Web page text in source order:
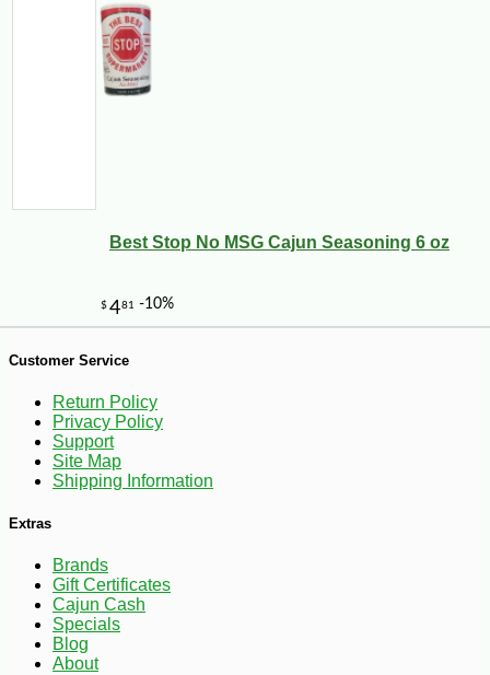
$1310 -10%
Best Stop No MSG Cajun Seasoning 6 oz
Customer Service
Return Policy
Privacy Policy
Support
Site Map
Shipping Information
Extras
Brands
Gift Certificates
Cajun Cash
Specials
Blog
About